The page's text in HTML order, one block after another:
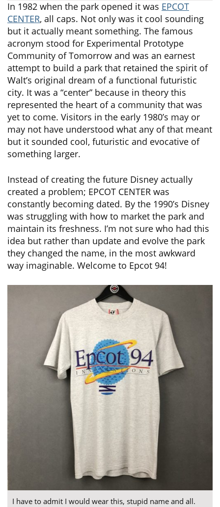
In 1982 when the park opened it was EPCOT
CENTER, all caps. Not only was it cool sounding
but it actually meant something. The famous
acronym stood for Experimental Prototype
Community of Tomorrow and was an earnest
attempt to build a park that retained the spirit of
Walt’s original dream of a functional futuristic
city. It was a “center” because in theory this
represented the heart of a community that was
yet to come. Visitors in the early 1980’s may or
may not have understood what any of that meant
but it sounded cool, futuristic and evocative of
something larger.
Instead of creating the future Disney actually
created a problem; EPCOT CENTER was
constantly becoming dated. By the 1990’s Disney
was struggling with how to market the park and
maintain its freshness. I’m not sure who had this
idea but rather than update and evolve the park
they changed the name, in the most awkward
way imaginable. Welcome to Epcot 94!
I have to admit I would wear this, stupid name and all.